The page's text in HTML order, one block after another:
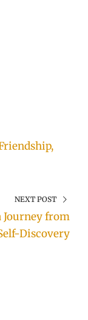
NEXT POST
Journey from
Discovery